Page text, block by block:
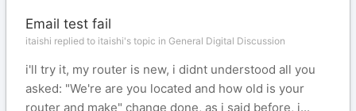
Email test fail
itaishi replied to itaishi's topic in General Digital Discussion
i'll try it, my router is new, i didnt understood all you
asked: "We're are you located and how old is your
router and make" change done, as i said before, i...